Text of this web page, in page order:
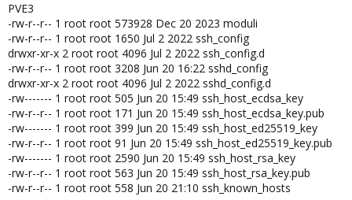
PVE3
-rw-r--r-- 1 root root 573928 Dec 20 2023 moduli
-rw-r--r-- 1 root root 1650 Jul 2 2022 ssh_config
drwxr-xr-x 2 root root 4096 Jul 2 2022 ssh_config.d
-rw-r--r-- 1 root root 3208 Jun 20 16:22 sshd_config
drwxr-xr-x 2 root root 4096 Jul 2 2022 sshd_config.d
-rw------- 1 root root 505 Jun 20 15:49 ssh_host_ecdsa_key
-rw-r--r-- 1 root root 171 Jun 20 15:49 ssh_host_ecdsa_key.pub
-rw------- 1 root root 399 Jun 20 15:49 ssh_host_ed25519_key
-rw-r--r-- 1 root root 91 Jun 20 15:49 ssh_host_ed25519_key.pub
-rw------- 1 root root 2590 Jun 20 15:49 ssh_host_rsa_key
-rw-r--r-- 1 root root 563 Jun 20 15:49 ssh_host_rsa_key.pub
-rw-r--r-- 1 root root 558 Jun 20 21:10 ssh_known_hosts